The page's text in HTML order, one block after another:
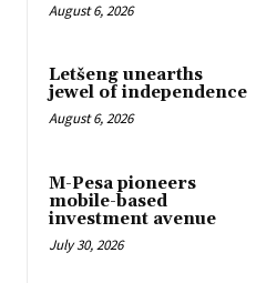
August 6, 2026
Letšeng unearths
jewel of independence
August 6, 2026
M-Pesa pioneers
mobile-based
investment avenue
July 30, 2026